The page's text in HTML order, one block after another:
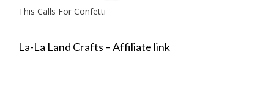
This Calls For Confetti
La-La Land Crafts – Affiliate link